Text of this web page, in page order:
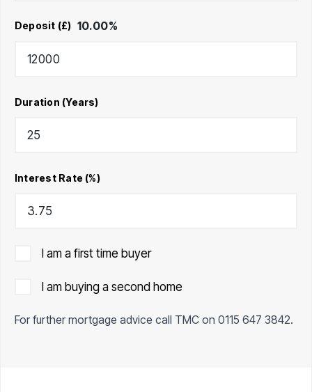
Deposit (£) 10.00%
Duration (Years)
Interest Rate (%)
I am a first time buyer
I am buying a second home
For further mortgage advice call TMC on 0115 647 3842.